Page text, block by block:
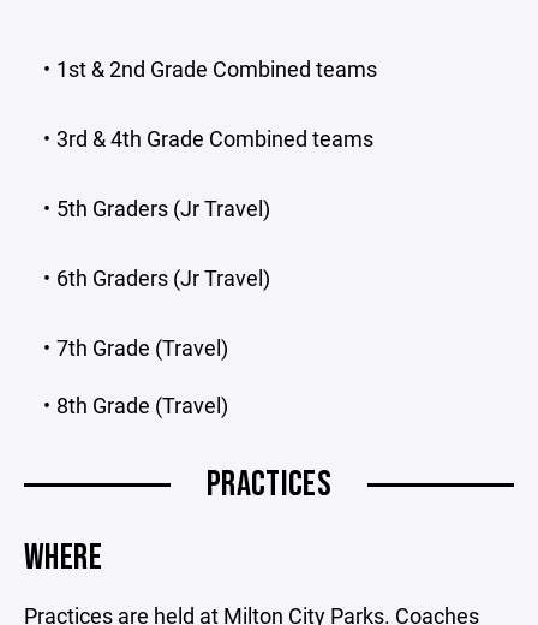
1st & 2nd Grade Combined teams
3rd & 4th Grade Combined teams
5th Graders (Jr Travel)
6th Graders (Jr Travel)
7th Grade (Travel)
8th Grade (Travel)
PRACTICES
WHERE
Practices are held at Milton City Parks. Coaches